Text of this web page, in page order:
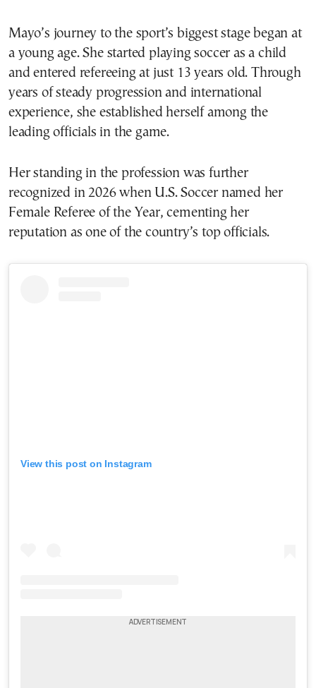
Mayo’s journey to the sport’s biggest stage began at
a young age. She started playing soccer as a child
and entered refereeing at just 13 years old. Through
years of steady progression and international
experience, she established herself among the
leading officials in the game.
Her standing in the profession was further
recognized in 2026 when U.S. Soccer named her
Female Referee of the Year, cementing her
reputation as one of the country’s top officials.
View this post on Instagram